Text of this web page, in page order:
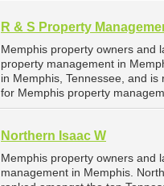
R & S Property
Memphis property owners and
property management in
in Memphis, Tennessee, and
for Memphis property
Northern Isaac W
Memphis property owners and
management in Memphis.